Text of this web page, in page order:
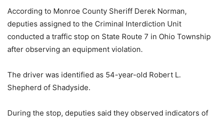
According to Monroe County Sheriff Derek Norman,
deputies assigned to the Criminal Interdiction Unit
conducted a traffic stop on State Route 7 in Ohio Township
after observing an equipment violation.
The driver was identified as 54-year-old Robert L.
Shepherd of Shadyside.
During the stop, deputies said they observed indicators of